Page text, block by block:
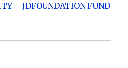
– JDFOUNDATION FUND